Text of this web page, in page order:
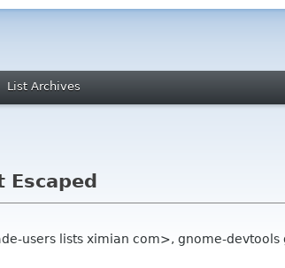
List Archives
users lists ximian com>, gnome-devtools